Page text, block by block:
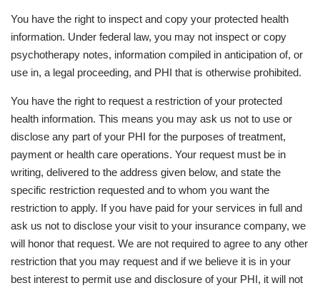
You have the right to inspect and copy your protected health
information. Under federal law, you may not inspect or copy
psychotherapy notes, information compiled in anticipation of, or
use in, a legal proceeding, and PHI that is otherwise prohibited.
You have the right to request a restriction of your protected
health information. This means you may ask us not to use or
disclose any part of your PHI for the purposes of treatment,
payment or health care operations. Your request must be in
writing, delivered to the address given below, and state the
specific restriction requested and to whom you want the
restriction to apply. If you have paid for your services in full and
ask us not to disclose your visit to your insurance company, we
will honor that request. We are not required to agree to any other
restriction that you may request and if we believe it is in your
best interest to permit use and disclosure of your PHI, it will not